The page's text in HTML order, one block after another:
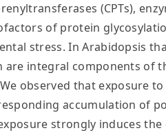
(CPTs),
of protein
stress. In Arabidopsis
integral components of
observed that exposure to
accumulation of
strongly induces the